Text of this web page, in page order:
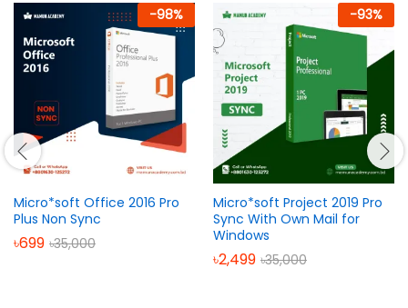
-98%
Micro*soft Office 2016 Pro
Plus Non Sync
৳699 ৳35,000
-93%
Micro*soft Project 2019 Pro
Sync With Own Mail for
Windows
৳2,499 ৳35,000